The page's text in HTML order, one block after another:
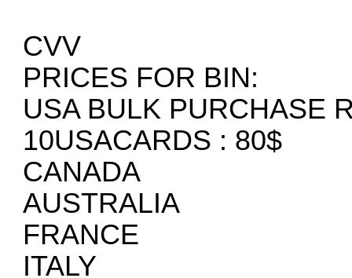
CVV
PRICES FOR BIN:
USA BULK PURCHASE
10USACARDS : 80$
CANADA
AUSTRALIA
FRANCE
ITALY